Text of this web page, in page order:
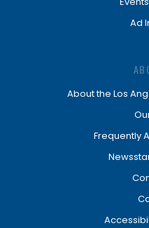
Ad
About the Los
Frequently